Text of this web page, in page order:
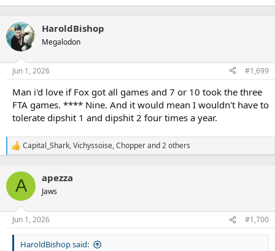
HaroldBishop
Megalodon
Jun 1, 2026 #1,699
Man i'd love if Fox got all games and 7 or 10 took the three
FTA games. **** Nine. And it would mean I wouldn't have to
tolerate dipshit 1 and dipshit 2 four times a year.
R
e
c
i
n
s
Capital_Shark,Vichyssoise,Chopperand 2 others
A apezza
Jaws
Jun 1, 2026 #1,700
HaroldBishop said: